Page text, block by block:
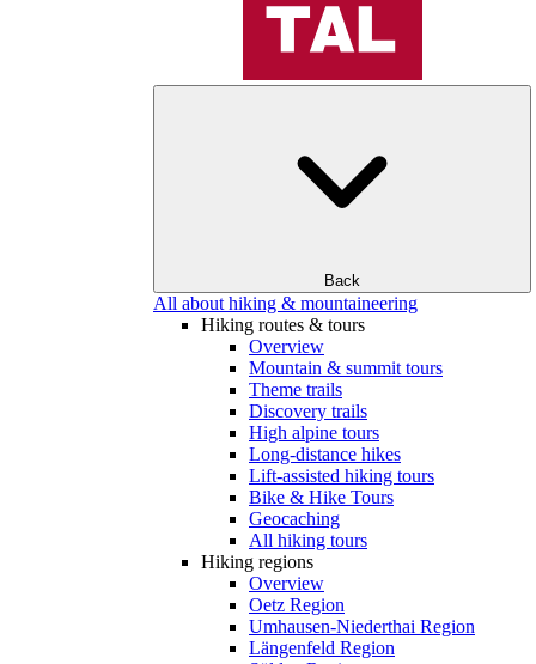
Back
All about hiking & mountaineering
Hiking routes & tours
Overview
Mountain & summit tours
Theme trails
Discovery trails
High alpine tours
Long-distance hikes
Lift-assisted hiking tours
Bike & Hike Tours
Geocaching
All hiking tours
Hiking regions
Overview
Oetz Region
Umhausen-Niederthai Region
Längenfeld Region